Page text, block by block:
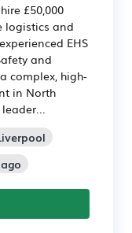
£50,000
logistics and
EHS
and
complex, high-
in North